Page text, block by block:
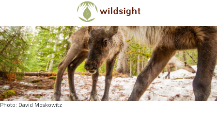
Skip to main content
Photo: David Moskowitz